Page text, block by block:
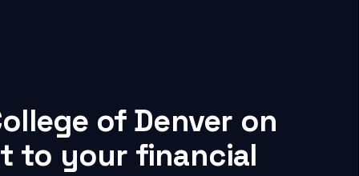
of Denver on
to your financial